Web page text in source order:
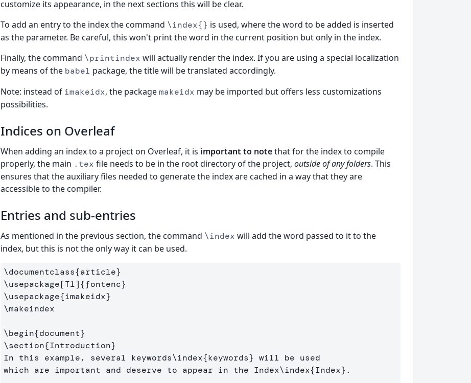
customize its appearance, in the next sections this will be clear.
To add an entry to the index the command \index{} is used, where the word to be added is inserted
as the parameter. Be careful, this won't print the word in the current position but only in the index.
Finally, the command \printindex will actually render the index. If you are using a special localization
by means of the babel package, the title will be translated accordingly.
Note: instead of imakeidx, the packagemakeidx may be imported but offers less customizations
possibilities.
Indices on Overleaf
When adding an index to a project on Overleaf, it is important to notethat for the index to compile
properly, the main .tex file needs to be in the root directory of the project, outside of any folders. This
ensures that the auxiliary files needed to generate the index are cached in a way that they are
accessible to the compiler.
Entries and sub-entries
As mentioned in the previous section, the command \index will add the word passed to it to the
index, but this is not the only way it can be used.
\documentclass{article}
\usepackage[T1]{fontenc}
\usepackage{imakeidx}
\makeindex
\begin{document}
\section{Introduction}
In this example, several keywords\index{keywords} will be used
which are important and deserve to appear in the Index\index{Index} .